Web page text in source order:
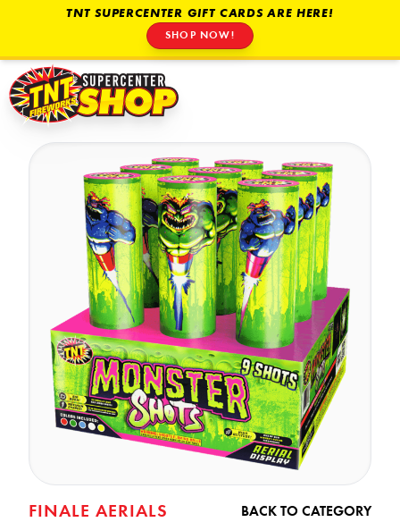
TNT SUPERCENTER GIFT CARDS ARE HERE!
SHOP NOW!
FINALE AERIALS BACK TO CATEGORY